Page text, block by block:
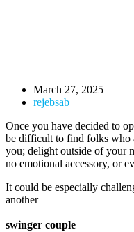
March 27, 2025
rejebsab
Once you have decided to
be difficult to find folks who
you; delight outside of your
no emotional accessory, or
It could be especially
another
swinger couple